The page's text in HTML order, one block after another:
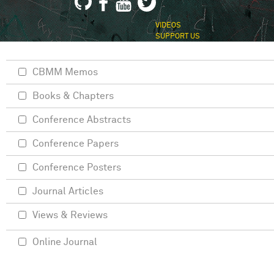
VIDEOS
SUPPORT US
CBMM Memos
Books & Chapters
Conference Abstracts
Conference Papers
Conference Posters
Journal Articles
Views & Reviews
Online Journal